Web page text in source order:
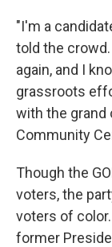
"I'm a
told the
again, and I
grassroots
with the grand
Community
Though the
voters, the
voters of
former